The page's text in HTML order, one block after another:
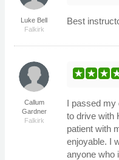
Luke Bell
Falkirk
Best
Callum
Gardner
Falkirk
I passed my
to drive with
patient with
enjoyable. I
anyone who